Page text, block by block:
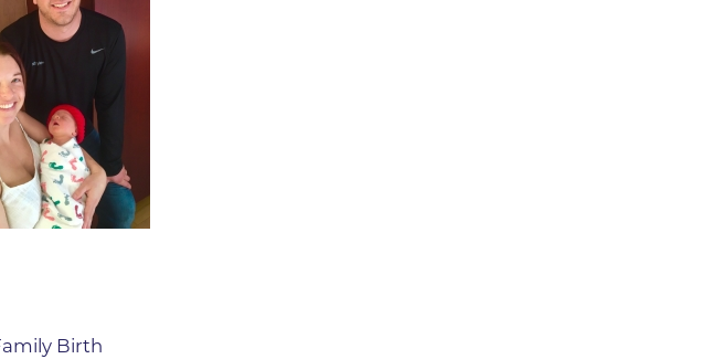
Birth Center
Medical Associates of Lafayette
Community Midwives
Community Midwives at Erie
Center
Hospital
Surgery Center
Birth